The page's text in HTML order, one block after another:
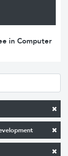
in Computer